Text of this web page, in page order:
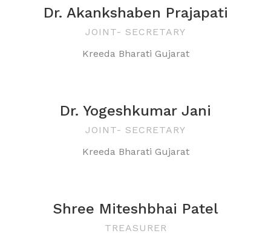
Dr. Akankshaben Prajapati
JOINT- SECRETARY
Kreeda Bharati Gujarat
Dr. Yogeshkumar Jani
JOINT- SECRETARY
Kreeda Bharati Gujarat
Shree Miteshbhai Patel
TREASURER